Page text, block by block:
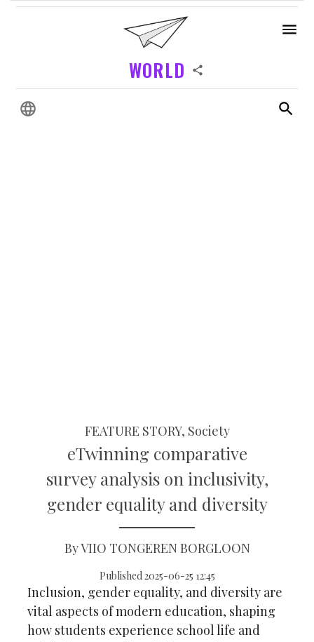
WORLD
FEATURE STORY, Society
eTwinning comparative
survey analysis on inclusivity,
gender equality and diversity
By VIIO TONGEREN BORGLOON
Published 2025-06-25 12:45
Inclusion, gender equality, and diversity are
vital aspects of modern education, shaping
how students experience school life and